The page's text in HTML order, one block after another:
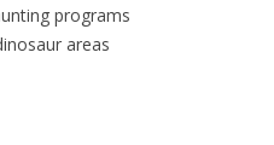
programs
areas